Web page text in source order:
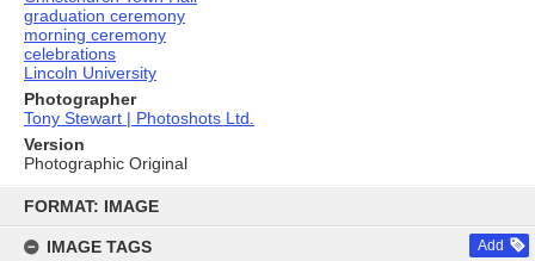
content
FORMAT: IMAGE
IMAGE TAGS Add
graduation ceremony
morning ceremony
celebrations
Lincoln University
Photographer
Tony Stewart | Photoshots Ltd.
Version
Photographic Original